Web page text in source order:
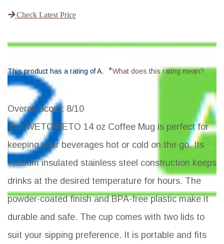
Check Latest Price
This product has a rating of A. *What does this rating mean?
Overall Score: 8/10
The WETOWETO 14 oz Coffee Mug is perfect for
keeping your beverages hot or cold on the go. Its
vacuum insulated stainless steel construction keeps
drinks at the desired temperature for hours. The
powder-coated finish and BPA-free plastic make it
durable and safe. The cup comes with two lids to
suit your sipping preference. It is portable and fits